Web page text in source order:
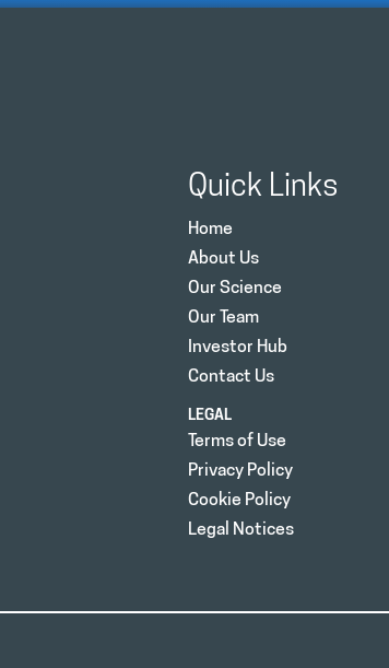
Quick Links
Home
About Us
Our Science
Our Team
Investor Hub
Contact Us
LEGAL
Terms of Use
Privacy Policy
Cookie Policy
Legal Notices